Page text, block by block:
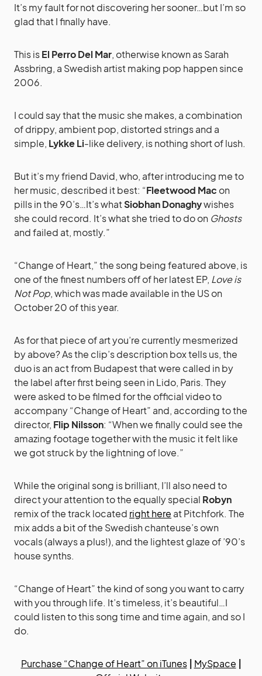
It’s my fault for not discovering her sooner…but I’m so
glad that I finally have.
This isEl Perro Del Mar, otherwise known as Sarah
Assbring, a Swedish artist making pop happen since
2006.
I could say that the music she makes, a combination
of drippy, ambient pop, distorted strings and a
simple, Lykke Li-like delivery, is nothing short of lush.
But it’s my friend David, who, after introducing me to
her music, described it best: “Fleetwood Mac on
pills in the 90’s…It’s whatSiobhan Donaghywishes
she could record. It’s what she tried to do on Ghosts
and failed at, mostly.”
“Change of Heart,” the song being featured above, is
one of the finest numbers off of her latest EP, Love is
Not Pop, which was made available in the US on
October 20 of this year.
As for that piece of art you’re currently mesmerized
by above? As the clip’s description box tells us, the
duo is an act from Budapest that were called in by
the label after first being seen in Lido, Paris. They
were asked to be filmed for the official video to
accompany “Change of Heart” and, according to the
director, Flip Nilsson: “When we finally could see the
amazing footage together with the music it felt like
we got struck by the lightning of love.”
While the original song is brilliant, I’ll also need to
direct your attention to the equally special Robyn
remix of the track located right here at Pitchfork. The
mix adds a bit of the Swedish chanteuse’s own
vocals (always a plus!), and the lightest glaze of ’90’s
house synths.
“Change of Heart” the kind of song you want to carry
with you through life. It’s timeless, it’s beautiful…I
could listen to this song time and time again, and so I
do.
Purchase “Change of Heart” on iTunes MySpace